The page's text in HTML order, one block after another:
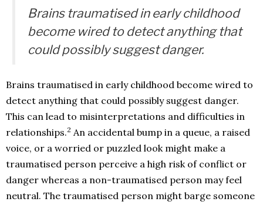
Brains traumatised in early childhood
become wired to detect anything that
could possibly suggest danger.
Brains traumatised in early childhood become wired to
detect anything that could possibly suggest danger.
This can lead to misinterpretations and difficulties in
relationships.2 An accidental bump in a queue, a raised
voice, or a worried or puzzled look might make a
traumatised person perceive a high risk of conflict or
danger whereas a non-traumatised person may feel
neutral. The traumatised person might barge someone